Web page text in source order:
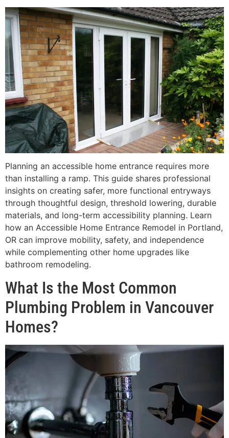
Planning an accessible home entrance requires more
than installing a ramp. This guide shares professional
insights on creating safer, more functional entryways
through thoughtful design, threshold lowering, durable
materials, and long-term accessibility planning. Learn
how an Accessible Home Entrance Remodel in Portland,
OR can improve mobility, safety, and independence
while complementing other home upgrades like
bathroom remodeling.
What Is the Most Common
Plumbing Problem in Vancouver
Homes?